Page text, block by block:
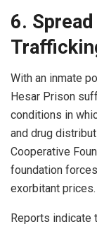
6.
With an inmate
Hesar Prison
conditions in
and drug
Cooperative
foundation
exorbitant prices.
Reports indicate